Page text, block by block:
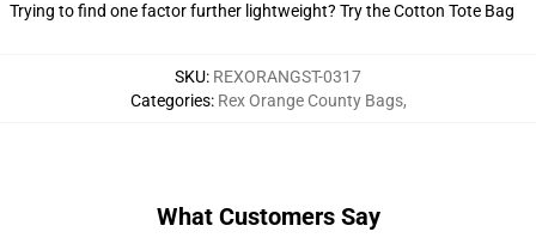
Trying to find one factor further lightweight? Try the Cotton Tote Bag
SKU: REXORANGST-0317
Categories: Rex Orange County Bags,
What Customers Say